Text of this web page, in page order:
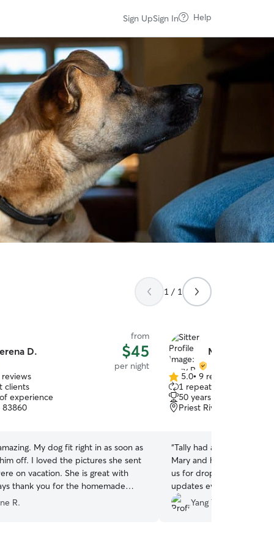
Sign UpSign In Help
1 / 1
D.
from
$45
per night
reviews
clients
experience
83860
right in as soon as
she sent
She is great with
thank you for the homemade
R.
Mary R.
5.0
out
of
5
5.0• 9 reviews
1 repeat client
50 years of experience
Priest River, ID, 83856
“Tally had a great time
Mary and her daughter
us for drop off and pick
updates every day of
recommended.
Yang Y.